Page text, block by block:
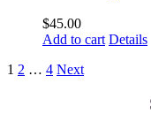
$45.00
Add to cart Details
1 2 … 4 Next